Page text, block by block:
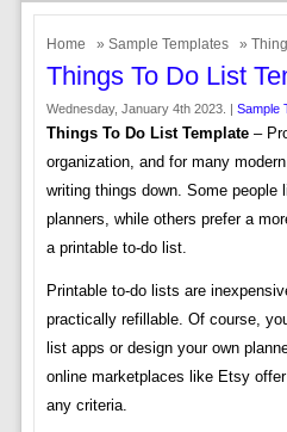
Home » Sample Templates »
Things To Do List
Wednesday, January 4th 2023. | Sample
Things To Do List Template–
organization, and for many
writing things down. Some people
planners, while others prefer a
a printable to-do list.
Printable to-do lists are
practically refillable. Of course,
list apps or design your own
online marketplaces like Etsy
any criteria.